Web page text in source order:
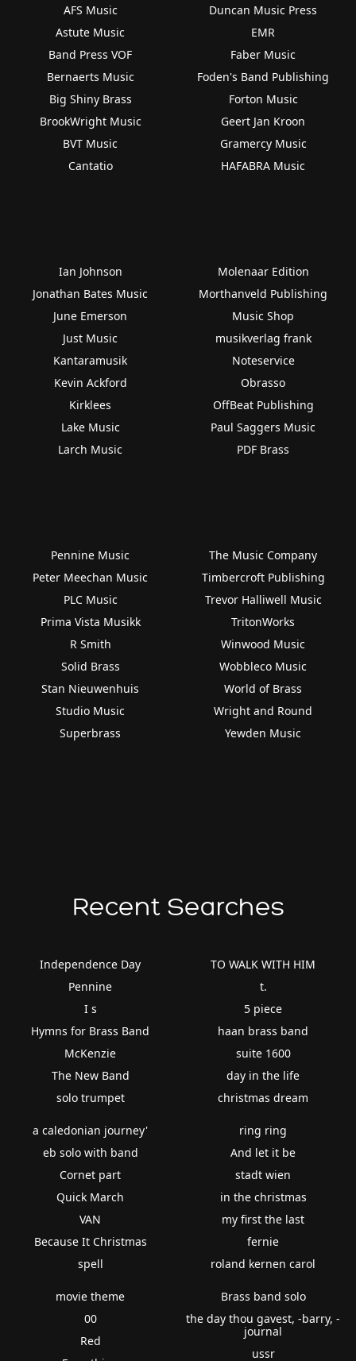
AFS Music
Astute Music
Band Press VOF
Bernaerts Music
Big Shiny Brass
BrookWright Music
BVT Music
Cantatio
Duncan Music Press
EMR
Faber Music
Foden's Band Publishing
Forton Music
Geert Jan Kroon
Gramercy Music
HAFABRA Music
Ian Johnson
Jonathan Bates Music
June Emerson
Just Music
Kantaramusik
Kevin Ackford
Kirklees
Lake Music
Larch Music
Molenaar Edition
Morthanveld Publishing
Music Shop
musikverlag frank
Noteservice
Obrasso
OffBeat Publishing
Paul Saggers Music
PDF Brass
Pennine Music
Peter Meechan Music
PLC Music
Prima Vista Musikk
R Smith
Solid Brass
Stan Nieuwenhuis
Studio Music
Superbrass
The Music Company
Timbercroft Publishing
Trevor Halliwell Music
TritonWorks
Winwood Music
Wobbleco Music
World of Brass
Wright and Round
Yewden Music
Recent Searches
Independence Day
Pennine
I s
Hymns for Brass Band
McKenzie
The New Band
solo trumpet
TO WALK WITH HIM
t.
5 piece
haan brass band
suite 1600
day in the life
christmas dream
a caledonian journey'
eb solo with band
Cornet part
Quick March
VAN
Because It Christmas
spell
ring ring
And let it be
stadt wien
in the christmas
my first the last
fernie
roland kernen carol
movie theme
00
Red
Brass band solo
the day thou gavest, -barry, -
journal
ussr